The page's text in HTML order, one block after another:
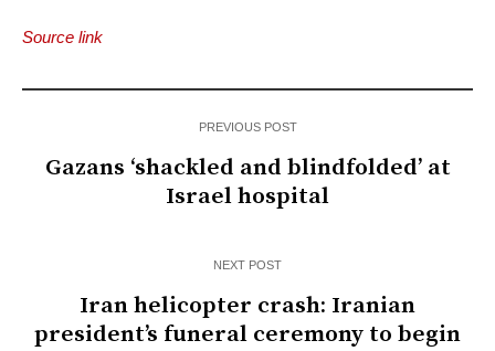
Source link
PREVIOUS POST
Gazans ‘shackled and blindfolded’ at
Israel hospital
NEXT POST
Iran helicopter crash: Iranian
president’s funeral ceremony to begin